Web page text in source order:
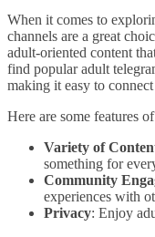
When it comes to
channels are a great
adult-oriented content
find popular adult
making it easy to
Here are some features
Variety of
something for
Community
experiences with
Privacy: Enjoy